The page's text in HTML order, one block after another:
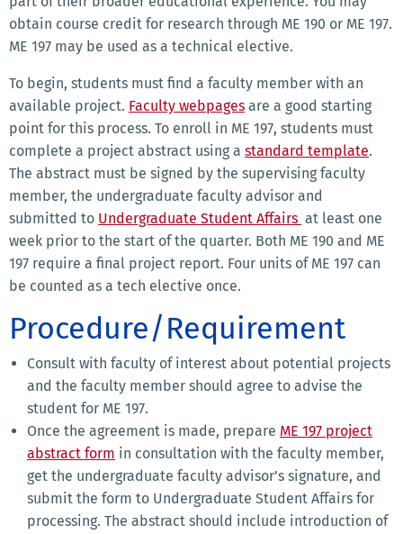
obtain course credit for research through ME 190 or ME 197.
ME 197 may be used as a technical elective.
To begin, students must find a faculty member with an
available project. Faculty webpages are a good starting
point for this process. To enroll in ME 197, students must
complete a project abstract using a standard template.
The abstract must be signed by the supervising faculty
member, the undergraduate faculty advisor and
submitted to Undergraduate Student Affairs at least one
week prior to the start of the quarter. Both ME 190 and ME
197 require a final project report. Four units of ME 197 can
be counted as a tech elective once.
Procedure/Requirement
Consult with faculty of interest about potential projects
and the faculty member should agree to advise the
student for ME 197.
Once the agreement is made, prepare ME 197 project
abstract form in consultation with the faculty member,
get the undergraduate faculty advisor’s signature, and
submit the form to Undergraduate Student Affairs for
processing. The abstract should include introduction of